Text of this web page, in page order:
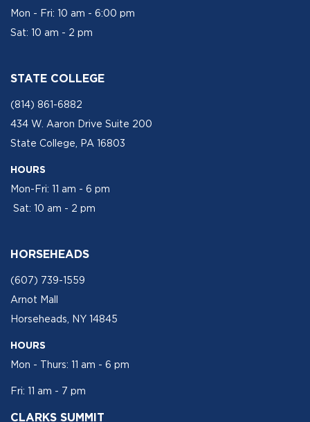
Mon - Fri: 10 am - 6:00 pm
Sat: 10 am - 2 pm
STATE COLLEGE
(814) 861-6882
434 W. Aaron Drive Suite 200
State College, PA 16803
HOURS
Mon-Fri: 11 am - 6 pm
Sat: 10 am - 2 pm
HORSEHEADS
(607) 739-1559
Arnot Mall
Horseheads, NY 14845
HOURS
Mon - Thurs: 11 am - 6 pm
Fri: 11 am - 7 pm
CLARKS SUMMIT